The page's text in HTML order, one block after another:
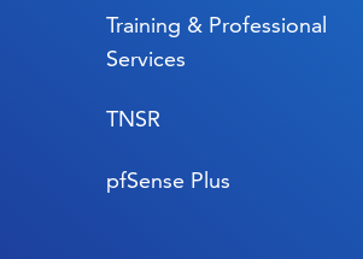
pfSense Plus
TNSR
Training & Professional
Services